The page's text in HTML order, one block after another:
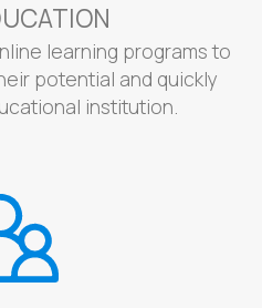
learning programs to
potential and quickly
institution.